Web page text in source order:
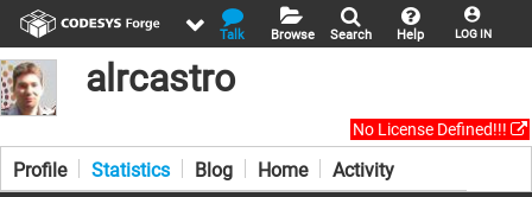
LOG IN
Help
Search
Browse
Talk
alrcastro
No License Defined!!!
Profile Statistics Blog Home Activity